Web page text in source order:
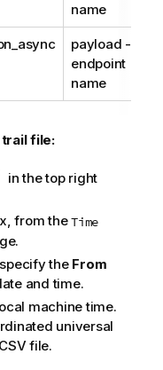
name
payload -
endpoint
name
trail file:
in the top right
from theTime
the From
and time.
machine time.
universal
file.